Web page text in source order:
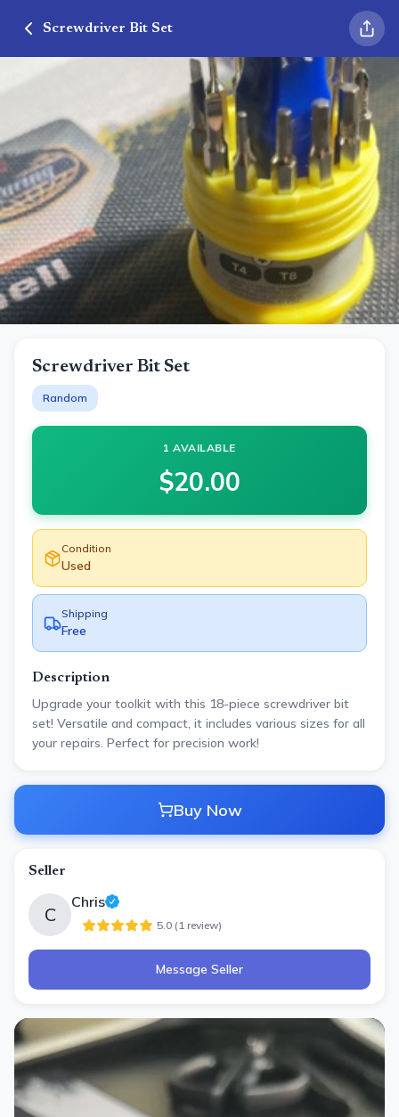
Screwdriver Bit Set
Screwdriver Bit Set
Random
1 AVAILABLE
$20.00
Condition
Used
Shipping
Free
Description
Upgrade your toolkit with this 18-piece screwdriver bit
set! Versatile and compact, it includes various sizes for all
your repairs. Perfect for precision work!
Buy Now
Seller
C
Chris
5.0 (1 review)
Message Seller